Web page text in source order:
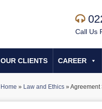
Call Us
OUR CLIENTS CAREER
Home » Law and Ethics»Agreement